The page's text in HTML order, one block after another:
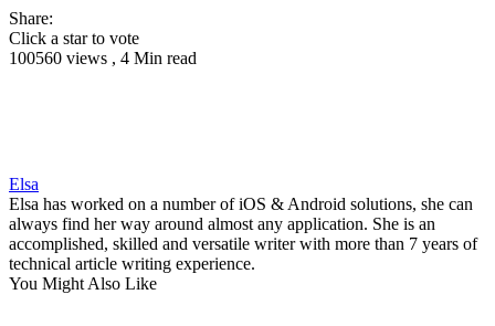
Share:
Click a star to vote
100560 views , 4 Min read
Elsa
Elsa has worked on a number of iOS & Android solutions, she can
always find her way around almost any application. She is an
accomplished, skilled and versatile writer with more than 7 years of
technical article writing experience.
You Might Also Like